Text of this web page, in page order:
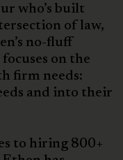
who’s built
of law,
no-fluff
on the
firm needs:
and into their
to hiring 800+